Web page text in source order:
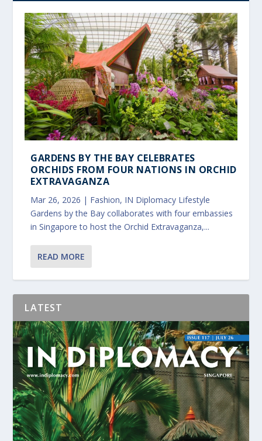
GARDENS BY THE BAY CELEBRATES
ORCHIDS FROM FOUR NATIONS IN ORCHID
EXTRAVAGANZA
Mar 26, 2026 | Fashion, IN Diplomacy Lifestyle
Gardens by the Bay collaborates with four embassies
in Singapore to host the Orchid Extravaganza,...
READ MORE
LATEST